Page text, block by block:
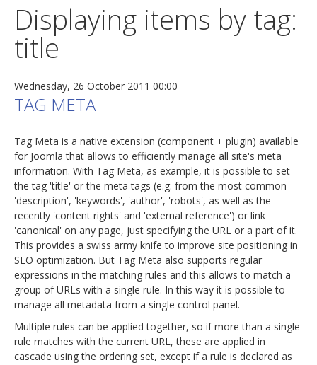
Auto Group
CSLookup
Services
Technical Support
jBackend Custom Modules
Graphic Design
SEO Consulting
SEO Smart Check-Up
Newsblog
Downloads
Support
Documentation
Forum
Displaying items by tag:
title
Wednesday, 26 October 2011 00:00
TAG META
Tag Meta is a native extension (component + plugin) available
for Joomla that allows to efficiently manage all site's meta
information. With Tag Meta, as example, it is possible to set
the tag 'title' or the meta tags (e.g. from the most common
'description', 'keywords', 'author', 'robots', as well as the
recently 'content rights' and 'external reference') or link
'canonical' on any page, just specifying the URL or a part of it.
This provides a swiss army knife to improve site positioning in
SEO optimization. But Tag Meta also supports regular
expressions in the matching rules and this allows to match a
group of URLs with a single rule. In this way it is possible to
manage all metadata from a single control panel.
Multiple rules can be applied together, so if more than a single
rule matches with the current URL, these are applied in
cascade using the ordering set, except if a rule is declared as